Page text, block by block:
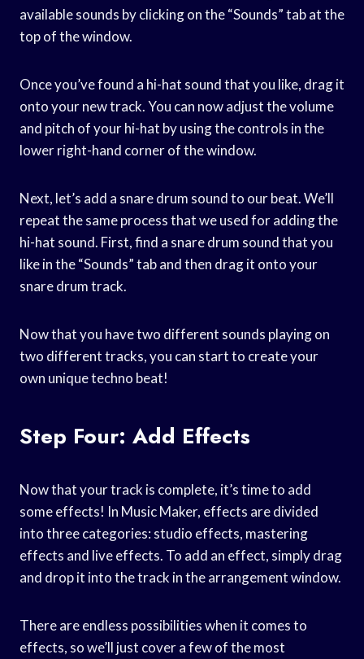
available sounds by clicking on the “Sounds” tab at the
top of the window.
Once you’ve found a hi-hat sound that you like, drag it
onto your new track. You can now adjust the volume
and pitch of your hi-hat by using the controls in the
lower right-hand corner of the window.
Next, let’s add a snare drum sound to our beat. We’ll
repeat the same process that we used for adding the
hi-hat sound. First, find a snare drum sound that you
like in the “Sounds” tab and then drag it onto your
snare drum track.
Now that you have two different sounds playing on
two different tracks, you can start to create your
own unique techno beat!
Step Four: Add Effects
Now that your track is complete, it’s time to add
some effects! In Music Maker, effects are divided
into three categories: studio effects, mastering
effects and live effects. To add an effect, simply drag
and drop it into the track in the arrangement window.
There are endless possibilities when it comes to
effects, so we’ll just cover a few of the most